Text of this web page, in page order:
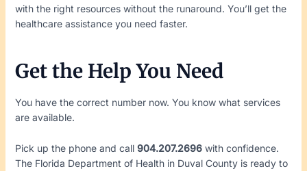
with the right resources without the runaround. You’ll get the
healthcare assistance you need faster.
Get the Help You Need
You have the correct number now. You know what services
are available.
Pick up the phone and call 904.207.2696with confidence.
The Florida Department of Health in Duval County is ready to